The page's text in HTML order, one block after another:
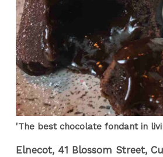
'The best chocolate fondant in
Elnecot, 41 Blossom Street,